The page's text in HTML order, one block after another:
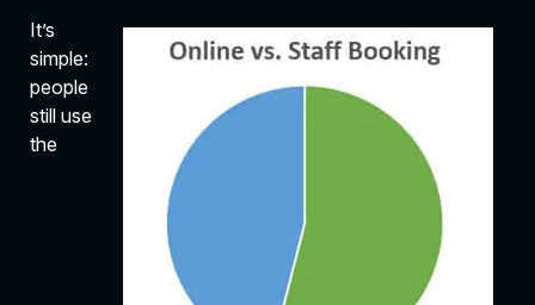
It’s
simple:
people
still use
the